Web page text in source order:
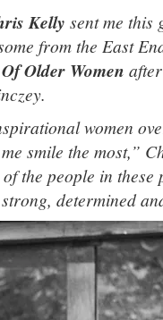
Kelly sent me this
from the East
Older Women
women
smile the most,”
the people in
determined